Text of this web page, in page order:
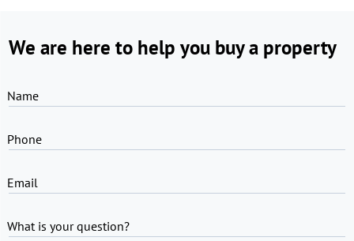
We are here to help you buy a property
Name
Phone
Email
What is your question?